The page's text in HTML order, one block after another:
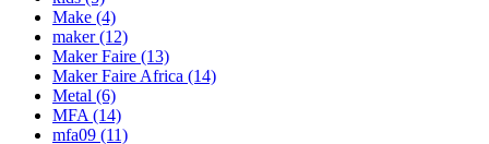
Make (4)
maker(12)
Maker Faire (13)
Maker Faire Africa (14)
Metal (6)
MFA (14)
mfa09 (11)